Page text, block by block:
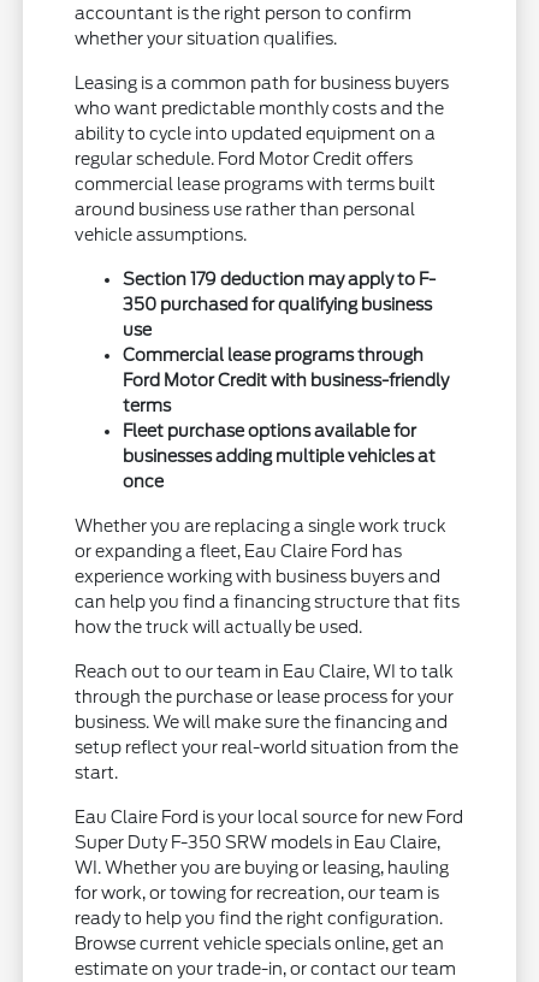
accountant is the right person to confirm
whether your situation qualifies.
Leasing is a common path for business buyers
who want predictable monthly costs and the
ability to cycle into updated equipment on a
regular schedule. Ford Motor Credit offers
commercial lease programs with terms built
around business use rather than personal
vehicle assumptions.
Section 179 deduction may apply to F-
350 purchased for qualifying business
use
Commercial lease programs through
Ford Motor Credit with business-friendly
terms
Fleet purchase options available for
businesses adding multiple vehicles at
once
Whether you are replacing a single work truck
or expanding a fleet, Eau Claire Ford has
experience working with business buyers and
can help you find a financing structure that fits
how the truck will actually be used.
Reach out to our team in Eau Claire, WI to talk
through the purchase or lease process for your
business. We will make sure the financing and
setup reflect your real-world situation from the
start.
Eau Claire Ford is your local source for new Ford
Super Duty F-350 SRW models in Eau Claire,
WI. Whether you are buying or leasing, hauling
for work, or towing for recreation, our team is
ready to help you find the right configuration.
Browse current vehicle specials online, get an
estimate on your trade-in, or contact our team